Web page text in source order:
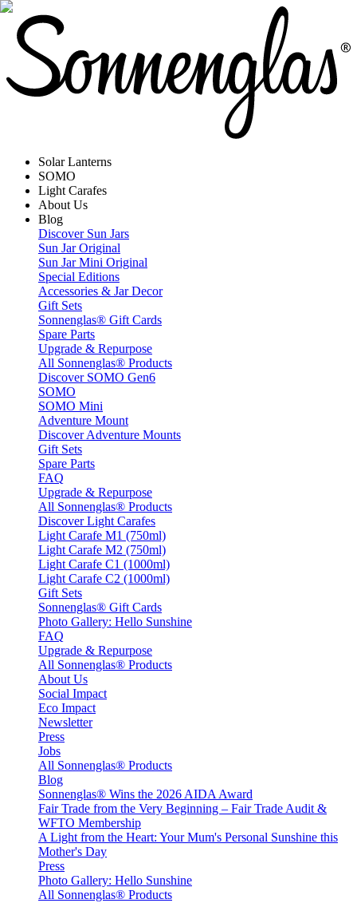
Solar Lanterns
SOMO
Light Carafes
About Us
Blog
Discover Sun Jars
Sun Jar Original
Sun Jar Mini Original
Special Editions
Accessories & Jar Decor
Gift Sets
Sonnenglas® Gift Cards
Spare Parts
Upgrade & Repurpose
All Sonnenglas® Products
Discover SOMO Gen6
SOMO
SOMO Mini
Adventure Mount
Discover Adventure Mounts
Gift Sets
Spare Parts
FAQ
Upgrade & Repurpose
All Sonnenglas® Products
Discover Light Carafes
Light Carafe M1 (750ml)
Light Carafe M2 (750ml)
Light Carafe C1 (1000ml)
Light Carafe C2 (1000ml)
Gift Sets
Sonnenglas® Gift Cards
Photo Gallery: Hello Sunshine
FAQ
Upgrade & Repurpose
All Sonnenglas® Products
About Us
Social Impact
Eco Impact
Newsletter
Press
Jobs
All Sonnenglas® Products
Blog
Sonnenglas® Wins the 2026 AIDA Award
Fair Trade from the Very Beginning – Fair Trade Audit &
WFTO Membership
A Light from the Heart: Your Mum's Personal Sunshine this
Mother's Day
Press
Photo Gallery: Hello Sunshine
All Sonnenglas® Products